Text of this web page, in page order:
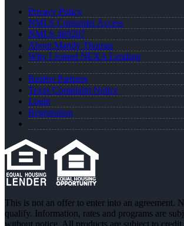
Privacy Policy
NMLS Consumer Access
NMLS 469207
About Mandy Thomas
Why I Joined NEXA Lending
Realtor Partners
Texas Complaint Notice
Login
Registration
This is not an offer to enter into an agreement.
qualify. Information, rates and programs are
without notice. All products are subject to credit